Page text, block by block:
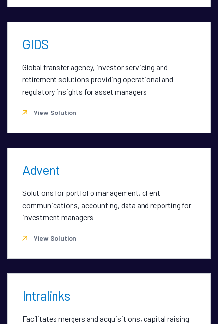
GIDS
Global transfer agency, investor servicing and
retirement solutions providing operational and
regulatory insights for asset managers
View Solution
Advent
Solutions for portfolio management, client
communications, accounting, data and reporting for
investment managers
View Solution
Intralinks
Facilitates mergers and acquisitions, capital raising